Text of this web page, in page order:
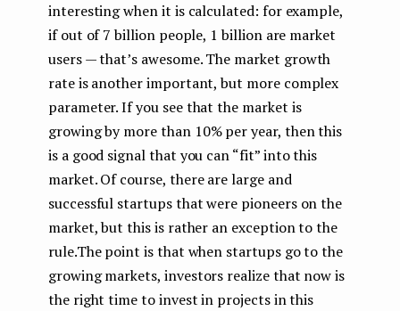
interesting when it is calculated: for example,
if out of 7 billion people, 1 billion are market
users — that’s awesome. The market growth
rate is another important, but more complex
parameter. If you see that the market is
growing by more than 10% per year, then this
is a good signal that you can “fit” into this
market. Of course, there are large and
successful startups that were pioneers on the
market, but this is rather an exception to the
rule.The point is that when startups go to the
growing markets, investors realize that now is
the right time to invest in projects in this